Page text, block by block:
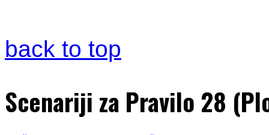
back to top
Scenariji za Pravilo 28